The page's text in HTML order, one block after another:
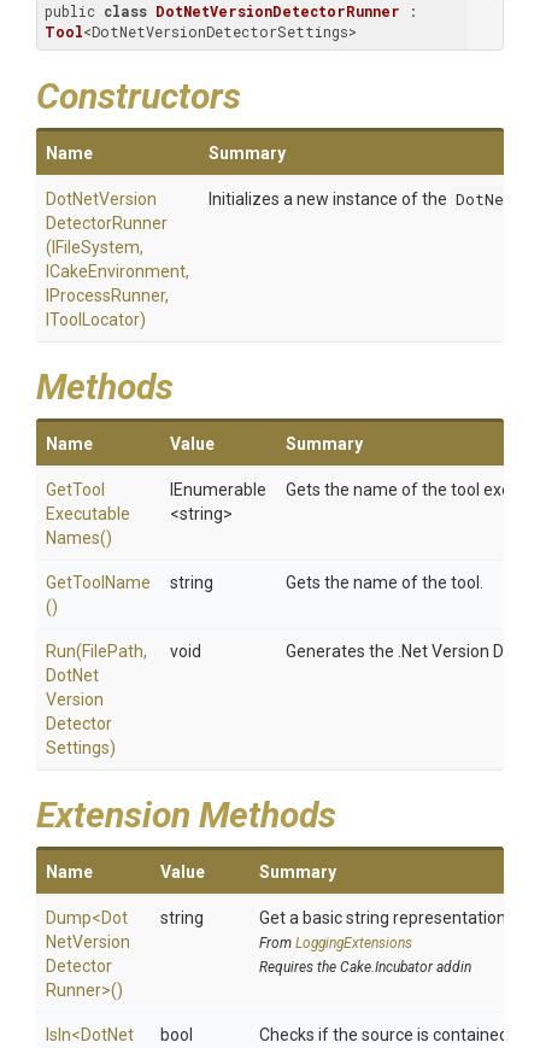
public class DotNetVersionDetectorRunner
Tool<DotNetVersionDetectorSettings>
Constructors
Name Summary
DotNetVersion
DetectorRunner
(IFileSystem,
ICakeEnvironment,
IProcessRunner,
IToolLocator)
Initializes a new instance of the
Methods
Name Value Summary
GetTool
Executable
Names()
IEnumerable
<string>
Gets the name of the tool
GetToolName
()
string Gets the name of the tool.
Run(FilePath,
DotNet
Version
Detector
Settings)
void Generates the .Net Version
Extension Methods
Name Value Summary
Dump<Dot
NetVersion
Detector
Runner>()
string Get a basic string representation of
From LoggingExtensions
Requires the Cake.Incubator addin
IsIn<DotNet
bool Checks if the source is contained in